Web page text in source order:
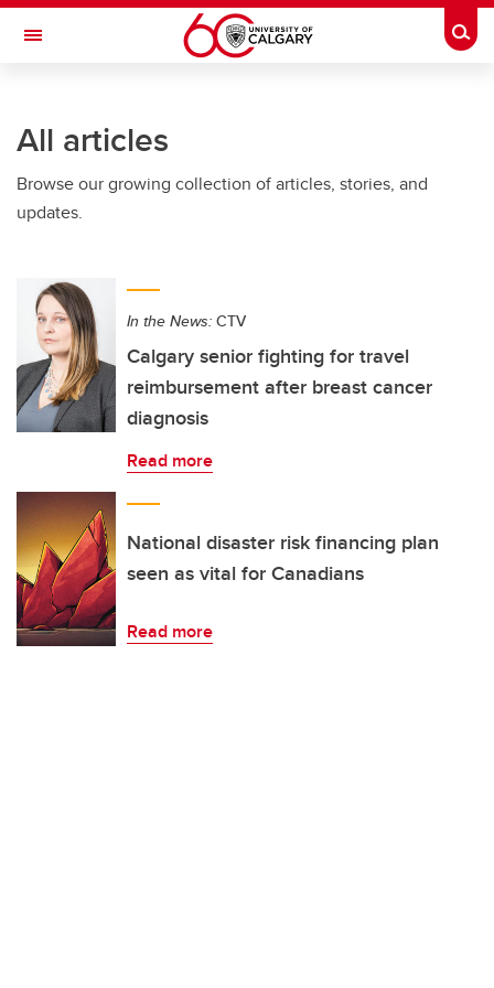
Skip to main content
Toggle Navigation
Current Students
Alumni & Donors
Faculty & Staff
About UCalgary
All articles
Browse our growing collection of articles, stories, and
updates.
In the News: CTV
Calgary senior fighting for travel
reimbursement after breast cancer
diagnosis
Read more
National disaster risk financing plan
seen as vital for Canadians
Read more